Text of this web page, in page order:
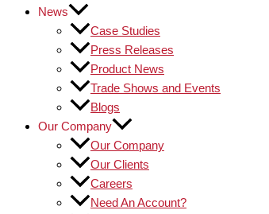
News
Case Studies
Press Releases
Product News
Trade Shows and Events
Blogs
Our Company
Our Company
Our Clients
Careers
Need An Account?